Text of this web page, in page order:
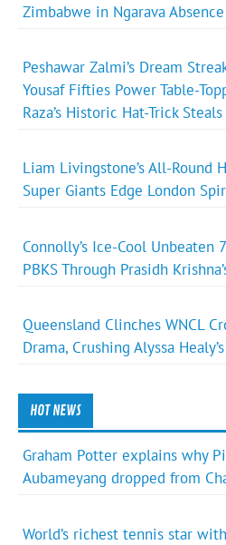
Zimbabwe in Ngarava Absence
Peshawar Zalmi’s Dream
Yousaf Fifties Power Table-
Raza’s Historic Hat-Trick
Liam Livingstone’s All-Round
Super Giants Edge London
Connolly’s Ice-Cool Unbeaten
PBKS Through Prasidh
Queensland Clinches WNCL
Drama, Crushing Alyssa
HOT NEWS
Graham Potter explains why
Aubameyang dropped from
World’s richest tennis star